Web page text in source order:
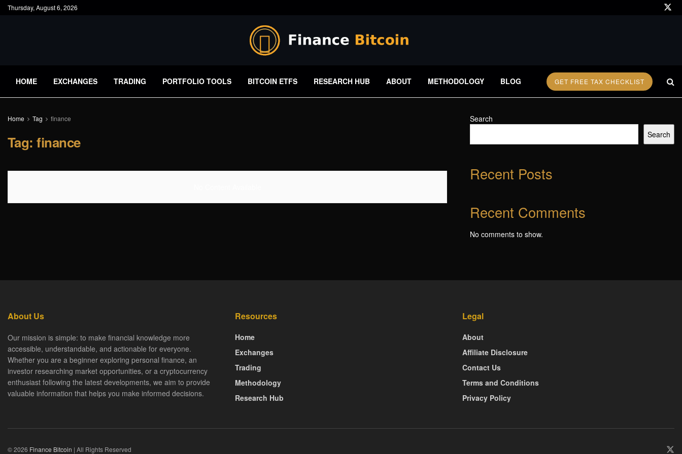
Thursday, August 6, 2026
HOME EXCHANGES TRADING PORTFOLIO TOOLS BITCOIN ETFS RESEARCH HUB ABOUT METHODOLOGY BLOG GET FREE TAX CHECKLIST
Home Tag finance
Tag:finance
Search
Search
Recent Posts
Recent Comments
No comments to show.
About Us
Our mission is simple: to make financial knowledge more
accessible, understandable, and actionable for everyone.
Whether you are a beginner exploring personal finance, an
investor researching market opportunities, or a cryptocurrency
enthusiast following the latest developments, we aim to provide
valuable information that helps you make informed decisions.
Resources
Home
Exchanges
Trading
Methodology
Research Hub
Legal
About
Affiliate Disclosure
Contact Us
Terms and Conditions
Privacy Policy
© 2026 Finance Bitcoin | All Rights Reserved